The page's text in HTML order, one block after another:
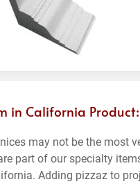
in California Product:
may not be the most
part of our specialty
Adding pizzaz to